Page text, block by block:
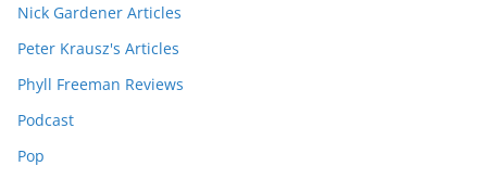
Nick Gardener Articles
Peter Krausz's Articles
Phyll Freeman Reviews
Podcast
Pop